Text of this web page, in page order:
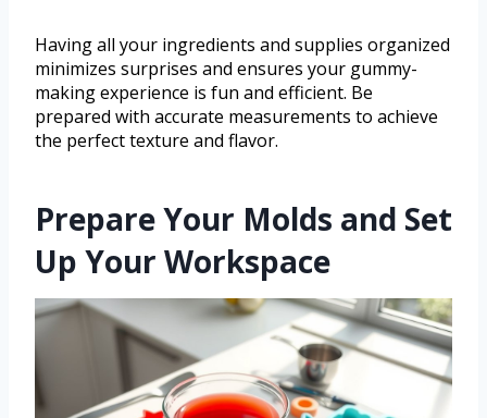
Having all your ingredients and supplies organized
minimizes surprises and ensures your gummy-
making experience is fun and efficient. Be
prepared with accurate measurements to achieve
the perfect texture and flavor.
Prepare Your Molds and Set
Up Your Workspace